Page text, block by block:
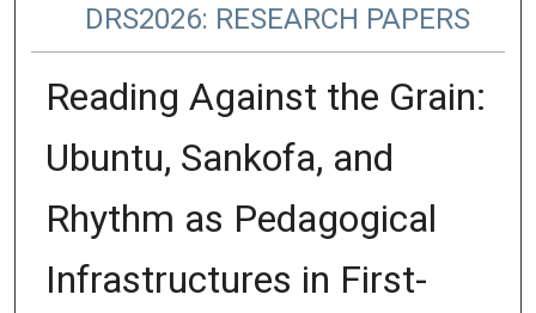
DRS2026: RESEARCH PAPERS
Reading Against the Grain:
Ubuntu, Sankofa, and
Rhythm as Pedagogical
Infrastructures in First-